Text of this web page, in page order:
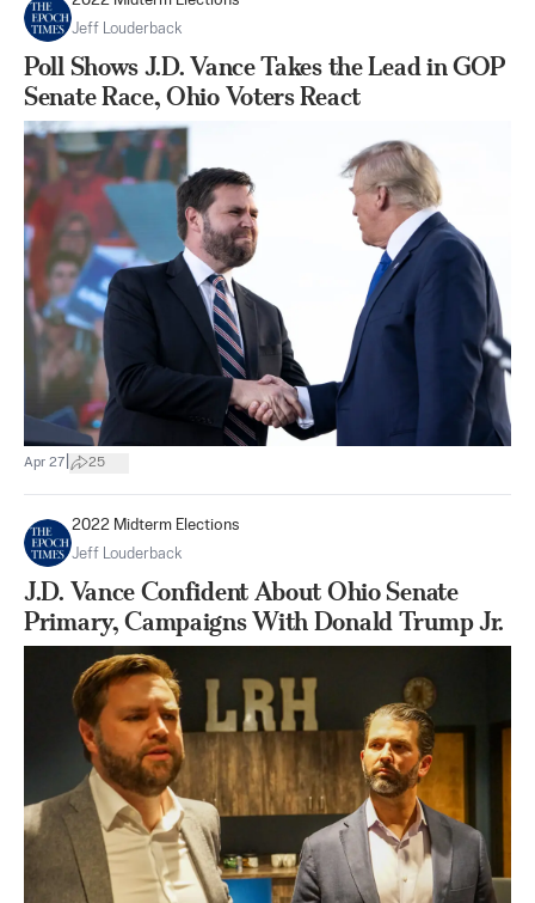
Jeff Louderback
Poll Shows J.D. Vance Takes the Lead in GOP
Senate Race, Ohio Voters React
Apr 27 25
2022 Midterm Elections
Jeff Louderback
J.D. Vance Confident About Ohio Senate
Primary, Campaigns With Donald Trump Jr.